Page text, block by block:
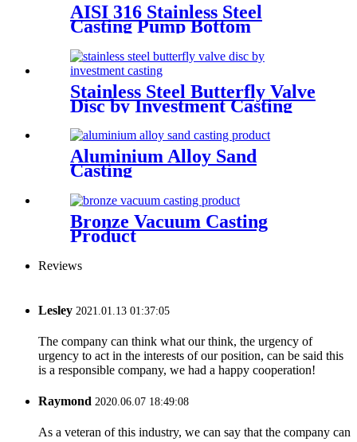
AISI 316 Stainless Steel
Casting Pump Bottom
Stainless Steel Butterfly Valve
Disc by Investment Casting
Aluminium Alloy Sand
Casting
Bronze Vacuum Casting
Product
Reviews
Lesley 2021.01.13 01:37:05
The company can think what our think, the urgency of
urgency to act in the interests of our position, can be said this
is a responsible company, we had a happy cooperation!
Raymond 2020.06.07 18:49:08
As a veteran of this industry, we can say that the company can